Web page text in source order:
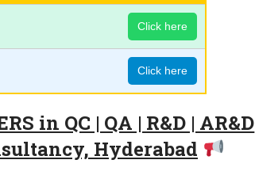
Click here
Click here
in QC | QA | R&D | AR&D
Hyderabad